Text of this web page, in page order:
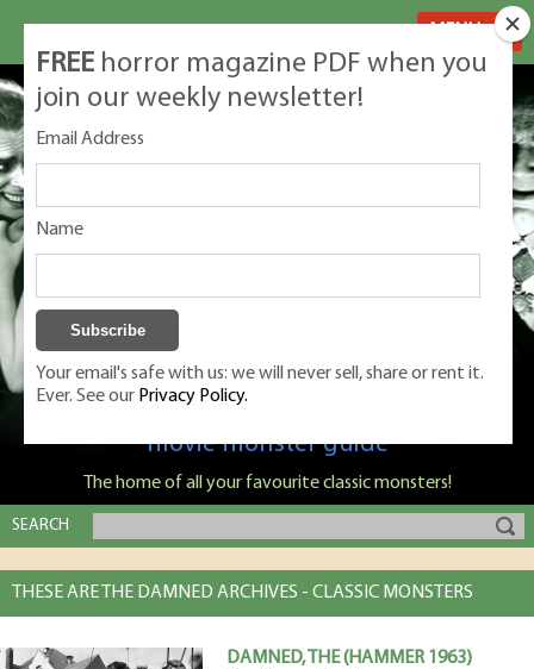
Classic Monsters is Nige Burton's ultimate
movie monster guide
The home of all your favourite classic monsters!
SEARCH
THESE ARE THE DAMNED ARCHIVES - CLASSIC MONSTERS
DAMNED, THE (HAMMER 1963)
FREE horror magazine PDF when you
join our weekly newsletter!
Email Address
Name
Your email's safe with us: we will never sell, share or rent it.
Ever. See our Privacy Policy.